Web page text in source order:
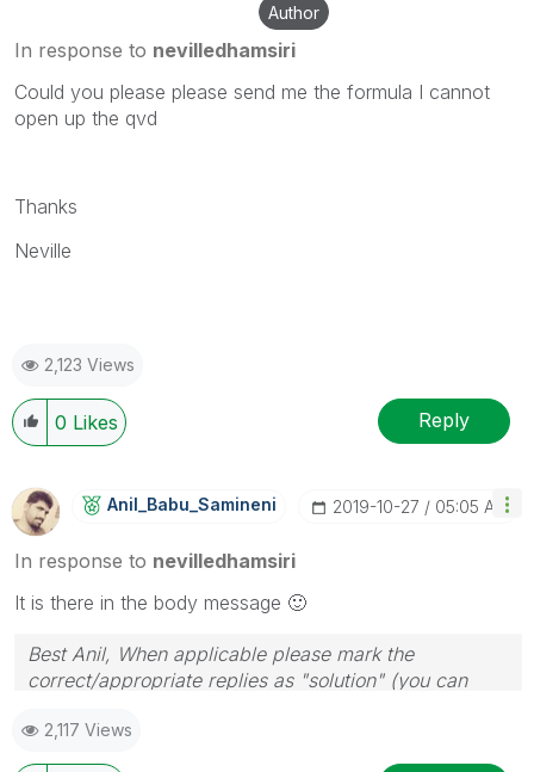
Author
In response to nevilledhamsiri
Could you please please send me the formula I cannot
open up the qvd
Thanks
Neville
2,123 Views
0 Likes Reply
Anil_Babu_SaminEni ‎2019-10-27 05:05 AM
In response to nevilledhamsiri
It is there in the body message 🙂
Best Anil, When applicable please mark the
correct/appropriate replies as "solution" (you can
provided solution is helpful
2,117 Views